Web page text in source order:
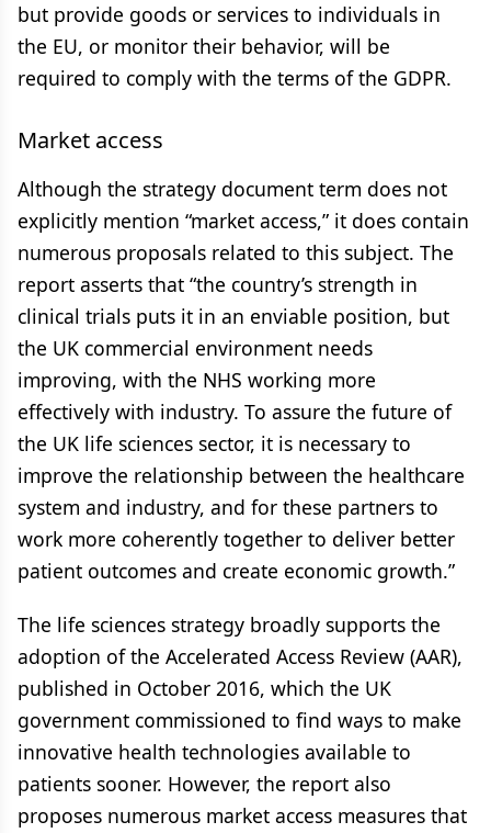
but provide goods or services to individuals in
the EU, or monitor their behavior, will be
required to comply with the terms of the GDPR.
Market access
Although the strategy document term does not
explicitly mention “market access,” it does contain
numerous proposals related to this subject. The
report asserts that “the country’s strength in
clinical trials puts it in an enviable position, but
the UK commercial environment needs
improving, with the NHS working more
effectively with industry. To assure the future of
the UK life sciences sector, it is necessary to
improve the relationship between the healthcare
system and industry, and for these partners to
work more coherently together to deliver better
patient outcomes and create economic growth.”
The life sciences strategy broadly supports the
adoption of the Accelerated Access Review (AAR),
published in October 2016, which the UK
government commissioned to find ways to make
innovative health technologies available to
patients sooner. However, the report also
proposes numerous market access measures that